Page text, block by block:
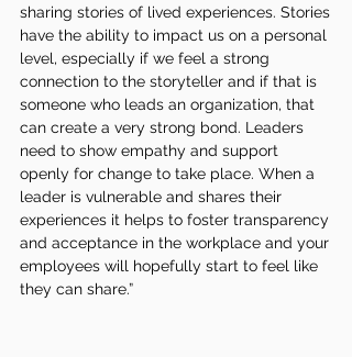
sharing stories of lived experiences. Stories
have the ability to impact us on a personal
level, especially if we feel a strong
connection to the storyteller and if that is
someone who leads an organization, that
can create a very strong bond. Leaders
need to show empathy and support
openly for change to take place. When a
leader is vulnerable and shares their
experiences it helps to foster transparency
and acceptance in the workplace and your
employees will hopefully start to feel like
they can share.”